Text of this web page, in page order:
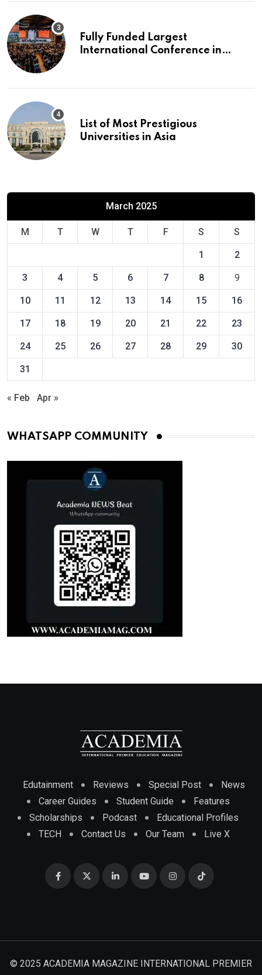
Fully Funded Largest
International Conference in
List of Most Prestigious
Universities in Asia
March 2025
M T W T F S S
1 2
3 4 5 6 7 8 9
10 11 12 13 14 15 16
17 18 19 20 21 22 23
24 25 26 27 28 29 30
31
« Feb Apr »
WHATSAPP COMMUNITY
Edutainment Reviews Special Post
News
Career Guides
Student Guide
Features
Scholarships
Podcast
Educational Profiles
TECH
Contact Us Our Team Live X
© 2025 ACADEMIA MAGAZINE INTERNATIONAL PREMIER